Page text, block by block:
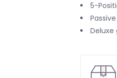
5-
Deluxe